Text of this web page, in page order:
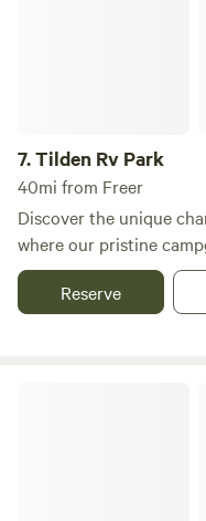
7.Tilden Rv Park
40mi from Freer
Discover the unique
where our pristine
create the perfect
in a safe and serene
Reserve